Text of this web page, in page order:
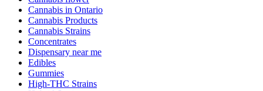
Cannabis in Ontario
Cannabis Products
Cannabis Strains
Concentrates
Dispensary near me
Edibles
Gummies
High-THC Strains